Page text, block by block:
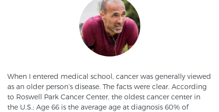
When I entered medical school, cancer was generally viewed
as an older person’s disease. The facts were clear. According
to Roswell Park Cancer Center, the oldest cancer center in
the U.S.: Age 66 is the average age at diagnosis 60% of